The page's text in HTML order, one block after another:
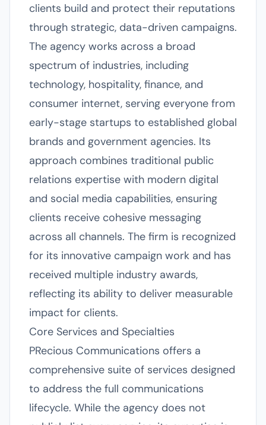
clients build and protect their reputations
through strategic, data-driven campaigns.
The agency works across a broad
spectrum of industries, including
technology, hospitality, finance, and
consumer internet, serving everyone from
early-stage startups to established global
brands and government agencies. Its
approach combines traditional public
relations expertise with modern digital
and social media capabilities, ensuring
clients receive cohesive messaging
across all channels. The firm is recognized
for its innovative campaign work and has
received multiple industry awards,
reflecting its ability to deliver measurable
impact for clients.
Core Services and Specialties
PRecious Communications offers a
comprehensive suite of services designed
to address the full communications
lifecycle. While the agency does not